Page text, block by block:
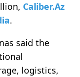
Caliber.Az
.
said the
logistics,